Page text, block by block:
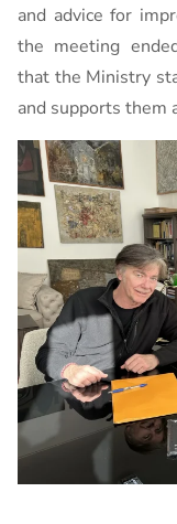
and advice for
the meeting
that the Ministry
and supports them